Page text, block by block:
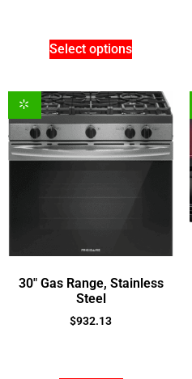
Select options
30″ Gas Range, Stainless
Steel
$932.13